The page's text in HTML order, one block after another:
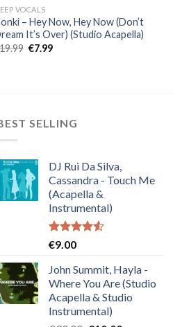
VOCALS
– Hey Now, Hey Now (Don’t
It’s Over) (Studio Acapella)
19.99 Original
€7.99Current
SELLING
DJ Rui Da Silva,
Cassandra - Touch Me
(Acapella &
Instrumental)
Rated
of 5
€9.00
John Summit, Hayla -
Where You Are (Studio
Acapella & Studio
Instrumental)